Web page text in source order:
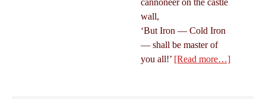
cannoneer on the castle
wall,
‘But Iron — Cold Iron
— shall be master of
you all!’ [Read more…]